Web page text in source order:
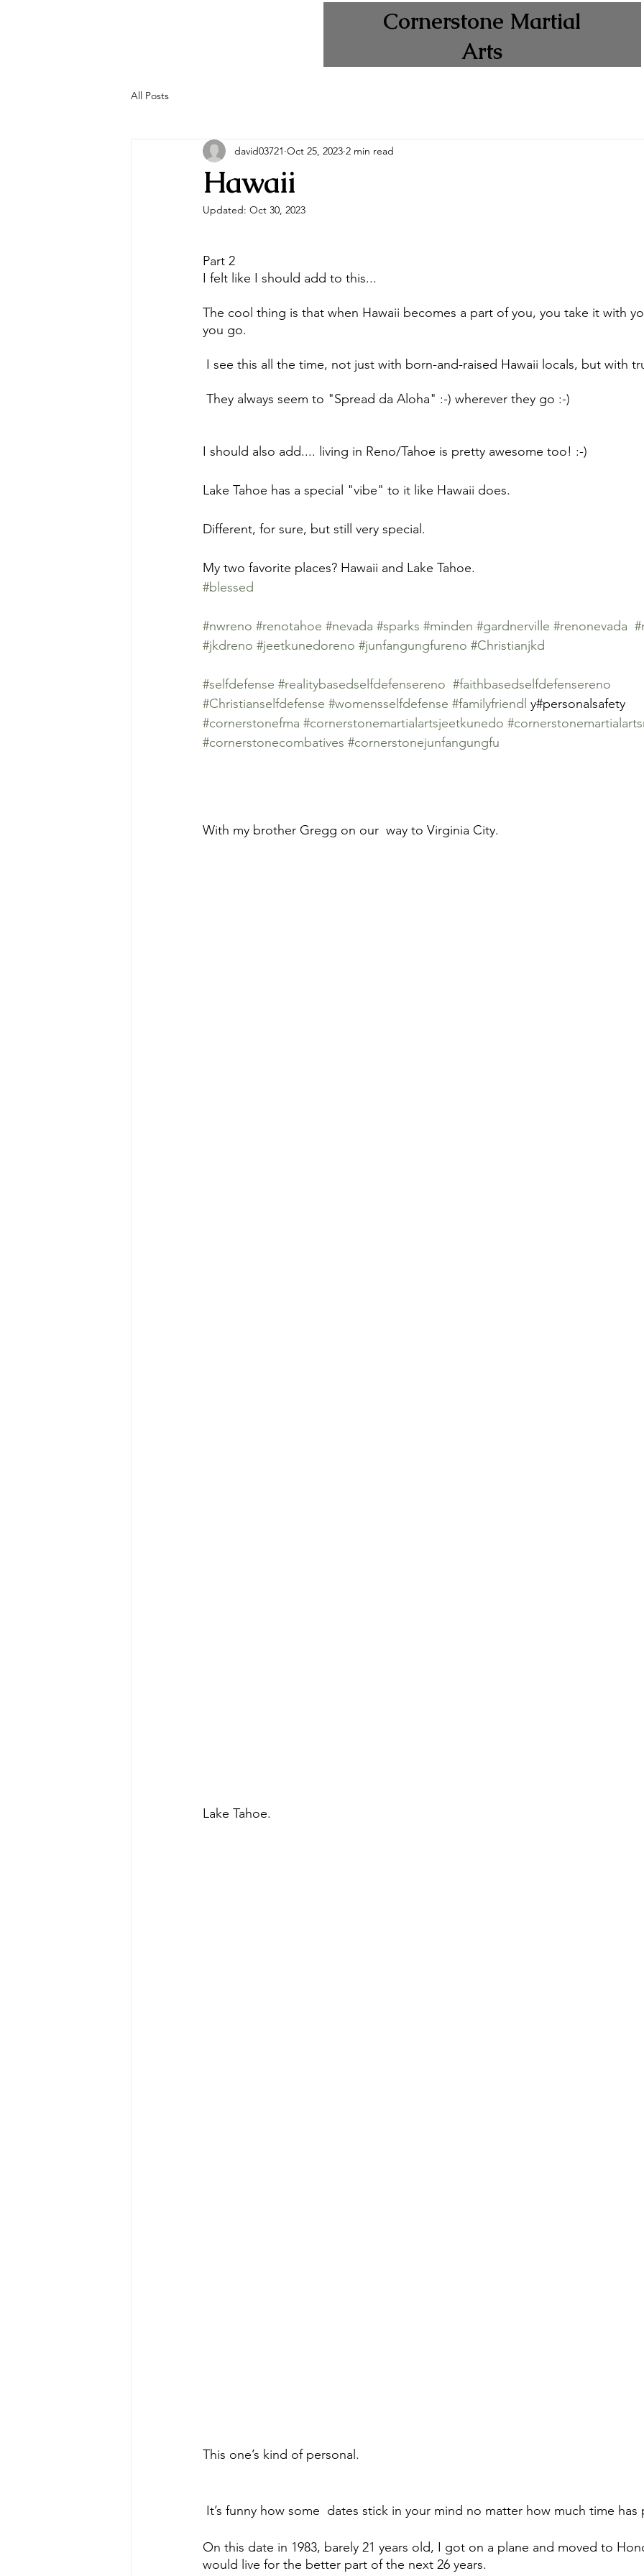
Cornerstone Martial
Arts
All Posts
Hawaii
david03721 Oct 25, 2023 2 min read
Updated: Oct 30, 2023
Part 2
I felt like I should add to this...
The cool thing is that when Hawaii becomes a part of you, you take it with
you go.
I see this all the time, not just with born-and-raised Hawaii locals, but with
They always seem to "Spread da Aloha" :-) wherever they go :-)
I should also add.... living in Reno/Tahoe is pretty awesome too! :-)
Lake Tahoe has a special "vibe" to it like Hawaii does.
Different, for sure, but still very special.
My two favorite places? Hawaii and Lake Tahoe.
#blessed
#nwreno #renotahoe #nevada #sparks #minden #gardnerville #renonevada
#jkdreno #jeetkunedoreno #junfangungfureno #Christianjkd
#selfdefense #realitybasedselfdefensereno #faithbasedselfdefensereno
#Christianselfdefense #womensselfdefense #familyfriendl y#personalsafety
#cornerstonefma #cornerstonemartialartsjeetkunedo
#cornerstonecombatives #cornerstonejunfangungfu
With my brother Gregg on our  way to Virginia City.
Lake Tahoe.
This one’s kind of personal.
It’s funny how some  dates stick in your mind no matter how much time has
On this date in 1983, barely 21 years old, I got on a plane and moved to
would live for the better part of the next 26 years.